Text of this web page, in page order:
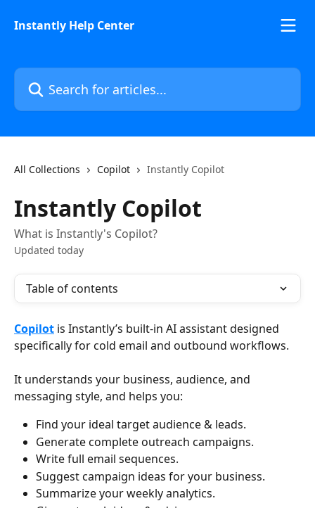
Instantly Help Center
Search for articles...
All Collections Copilot Instantly Copilot
Instantly Copilot
What is Instantly's Copilot?
Updated today
Table of contents
Copilot is Instantly’s built-in AI assistant designed
specifically for cold email and outbound workflows.
It understands your business, audience, and
messaging style, and helps you:
Find your ideal target audience & leads.
Generate complete outreach campaigns.
Write full email sequences.
Suggest campaign ideas for your business.
Summarize your weekly analytics.